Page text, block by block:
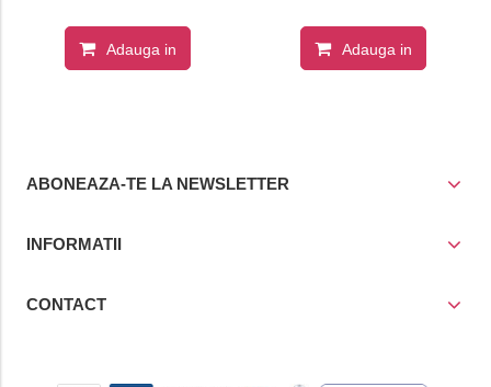
Adauga in Adauga in
ABONEAZA-TE LA NEWSLETTER
INFORMATII
CONTACT